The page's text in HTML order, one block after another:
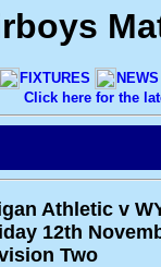
FIXTURES
NEWS
Click here for the
Athletic v
12th
Two